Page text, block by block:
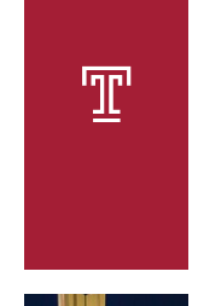
A Message from the
About the School
Facilities and
Faculty and Staff